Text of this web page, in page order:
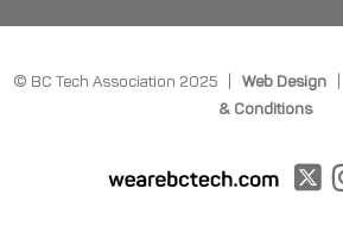
© BC Tech Association 2025 | Web Design|
& Conditions